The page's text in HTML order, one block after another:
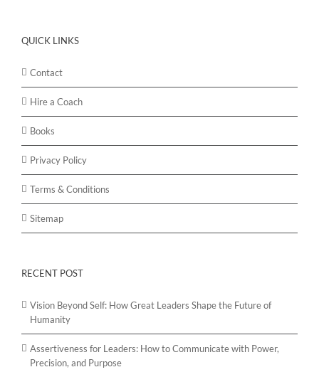
QUICK LINKS
Contact
Hire a Coach
Books
Privacy Policy
Terms & Conditions
Sitemap
RECENT POST
Vision Beyond Self: How Great Leaders Shape the Future of
Humanity
Assertiveness for Leaders: How to Communicate with Power,
Precision, and Purpose